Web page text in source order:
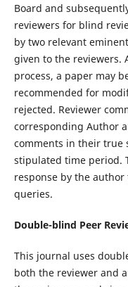
Board and
reviewers for blind
by two relevant
given to the reviewers.
process, a paper may
recommended for
rejected. Reviewer
corresponding Author
comments in their true
stipulated time period.
response by the author
queries.
Double-blind Peer
This journal uses
both the reviewer and